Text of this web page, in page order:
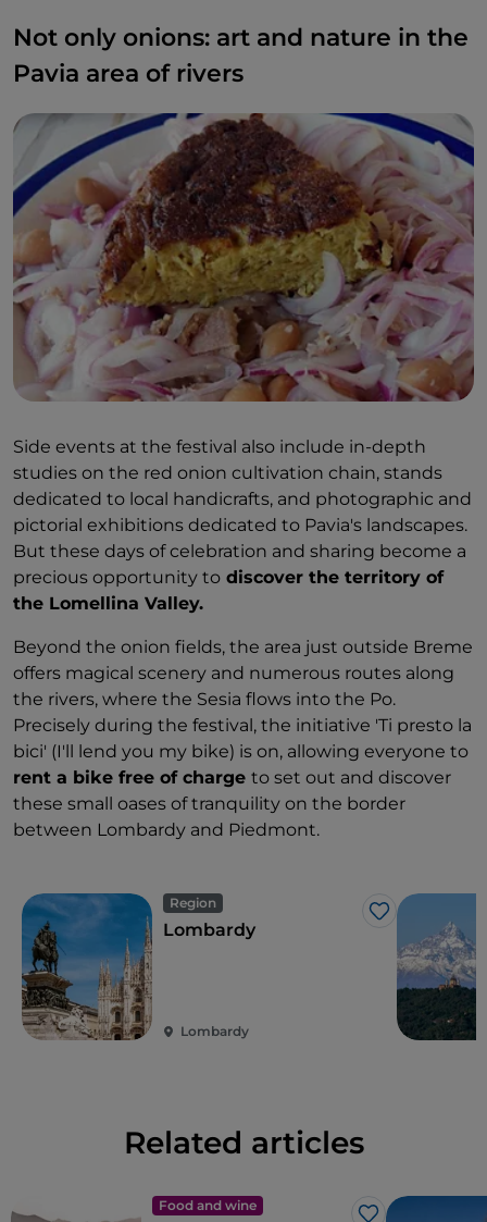
Not only onions: art and nature in the
Pavia area of rivers
Side events at the festival also include in-depth
studies on the red onion cultivation chain, stands
dedicated to local handicrafts, and photographic and
pictorial exhibitions dedicated to Pavia's landscapes.
But these days of celebration and sharing become a
precious opportunity to discover the territory of
the Lomellina Valley.
Beyond the onion fields, the area just outside Breme
offers magical scenery and numerous routes along
the rivers, where the Sesia flows into the Po.
Precisely during the festival, the initiative 'Ti presto la
bici' (I'll lend you my bike) is on, allowing everyone to
rent a bike free of charge to set out and discover
these small oases of tranquility on the border
between Lombardy and Piedmont.
Region
Like
Lombardy
Lombardy
Related articles
Food and wine